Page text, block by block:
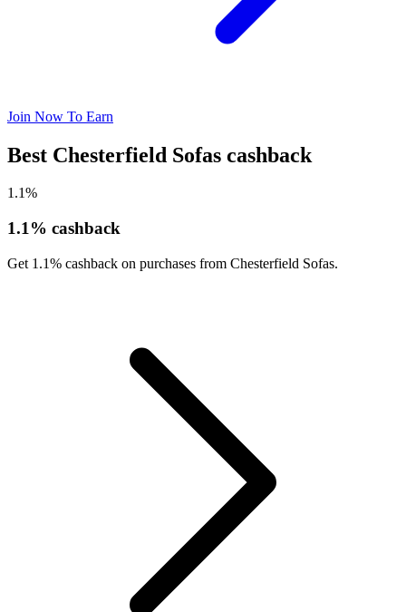
Join Now To Earn
Best Chesterfield Sofas cashback
1.1%
1.1% cashback
Get 1.1% cashback on purchases from Chesterfield Sofas.